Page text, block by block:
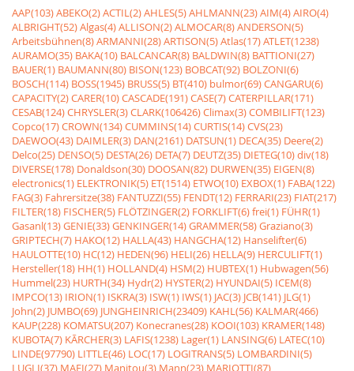
AAP(103)ABEKO(2)ACTIL(2)AHLES(5)AHLMANN(23)AIM(4)AIRO(4)
ALBRIGHT(52)Algas(4)ALLISON(2)ALMOCAR(8)ANDERSON(5)
Arbeitsbühnen(8)ARMANNI(28)ARTISON(5)Atlas(17)ATLET(1238)
AURAMO(35) BAKA(10) BALCANCAR(8) BALDWIN(8) BATTIONI(27)
BAUER(1) BAUMANN(80) BISON(123) BOBCAT(92) BOLZONI(6)
BOSCH(114) BOSS(1945) BRUSS(5) BT(410) bulmor(69)CANGARU(6)
CAPACITY(2)CARER(10)CASCADE(191)CASE(7)CATERPILLAR(171)
CESAB(124)CHRYSLER(3)CLARK(106426)Climax(3)COMBILIFT(123)
Copco(17)CROWN(134)CUMMINS(14)CURTIS(14)CVS(23)
DAEWOO(43) DAIMLER(3) DAN(2161) DATSUN(1) DECA(35) Deere(2)
Delco(25) DENSO(5) DESTA(26) DETA(7) DEUTZ(35) DIETEG(10)div(18)
DIVERSE(178) Donaldson(30) DOOSAN(82) DURWEN(35) EIGEN(8)
electronics(1) ELEKTRONIK(5) ET(1514) ETWO(10) EXBOX(1) FABA(122)
FAG(3) Fahrersitze(38) FANTUZZI(55) FENDT(12) FERRARI(23) FIAT(217)
FILTER(18) FISCHER(5) FLÖTZINGER(2) FORKLIFT(6)frei(1) FÜHR(1)
Gasanl(13)GENIE(33)GENKINGER(14)GRAMMER(58)Graziano(3)
GRIPTECH(7) HAKO(12) HALLA(43) HANGCHA(12) Hanselifter(6)
HAULOTTE(10) HC(12) HEDEN(96) HELI(26) HELLA(9) HERCULIFT(1)
Hersteller(18) HH(1) HOLLAND(4) HSM(2) HUBTEX(1) Hubwagen(56)
Hummel(23) HURTH(34) Hydr(2) HYSTER(2) HYUNDAI(5) ICEM(8)
IMPCO(13) IRION(1) ISKRA(3) ISW(1) IWS(1) JAC(3) JCB(141) JLG(1)
John(2) JUMBO(69) JUNGHEINRICH(23409) KAHL(56) KALMAR(466)
KAUP(228) KOMATSU(207) Konecranes(28) KOOI(103) KRAMER(148)
KUBOTA(7) KÃRCHER(3) LAFIS(1238) Lager(1) LANSING(6) LATEC(10)
LINDE(97790) LITTLE(46) LOC(17) LOGITRANS(5) LOMBARDINI(5)
LUGLI(37) MAFI(27) Manitou(3) Mann(23) MARIOTTI(87)